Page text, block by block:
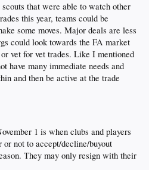
that were able to watch other
this year, teams could be
some moves. Major deals are less
could look towards the FA market
vet for vet trades. Like I mentioned
have many immediate needs and
and then be active at the trade
1 is when clubs and players
or not to accept/decline/buyout
They may only resign with their